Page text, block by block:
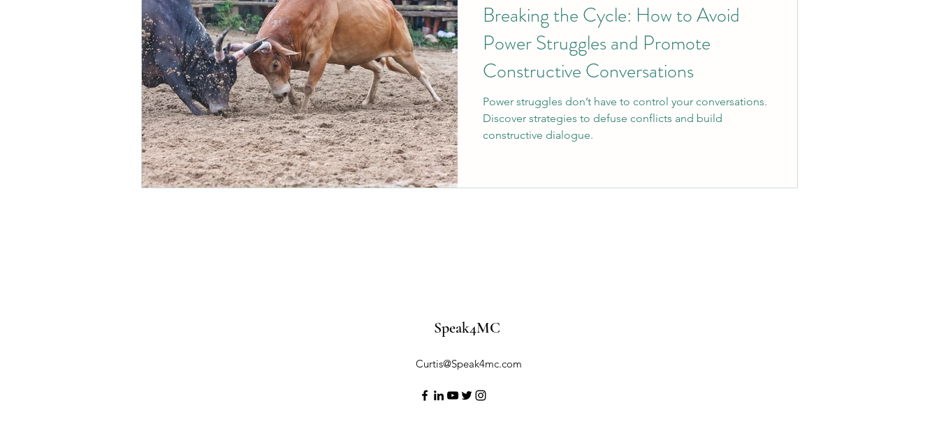
Breaking the Cycle: How to Avoid
Power Struggles and Promote
Constructive Conversations
Power struggles don’t have to control your conversations.
Discover strategies to defuse conflicts and build
constructive dialogue.
Speak4MC
Curtis@Speak4mc.com